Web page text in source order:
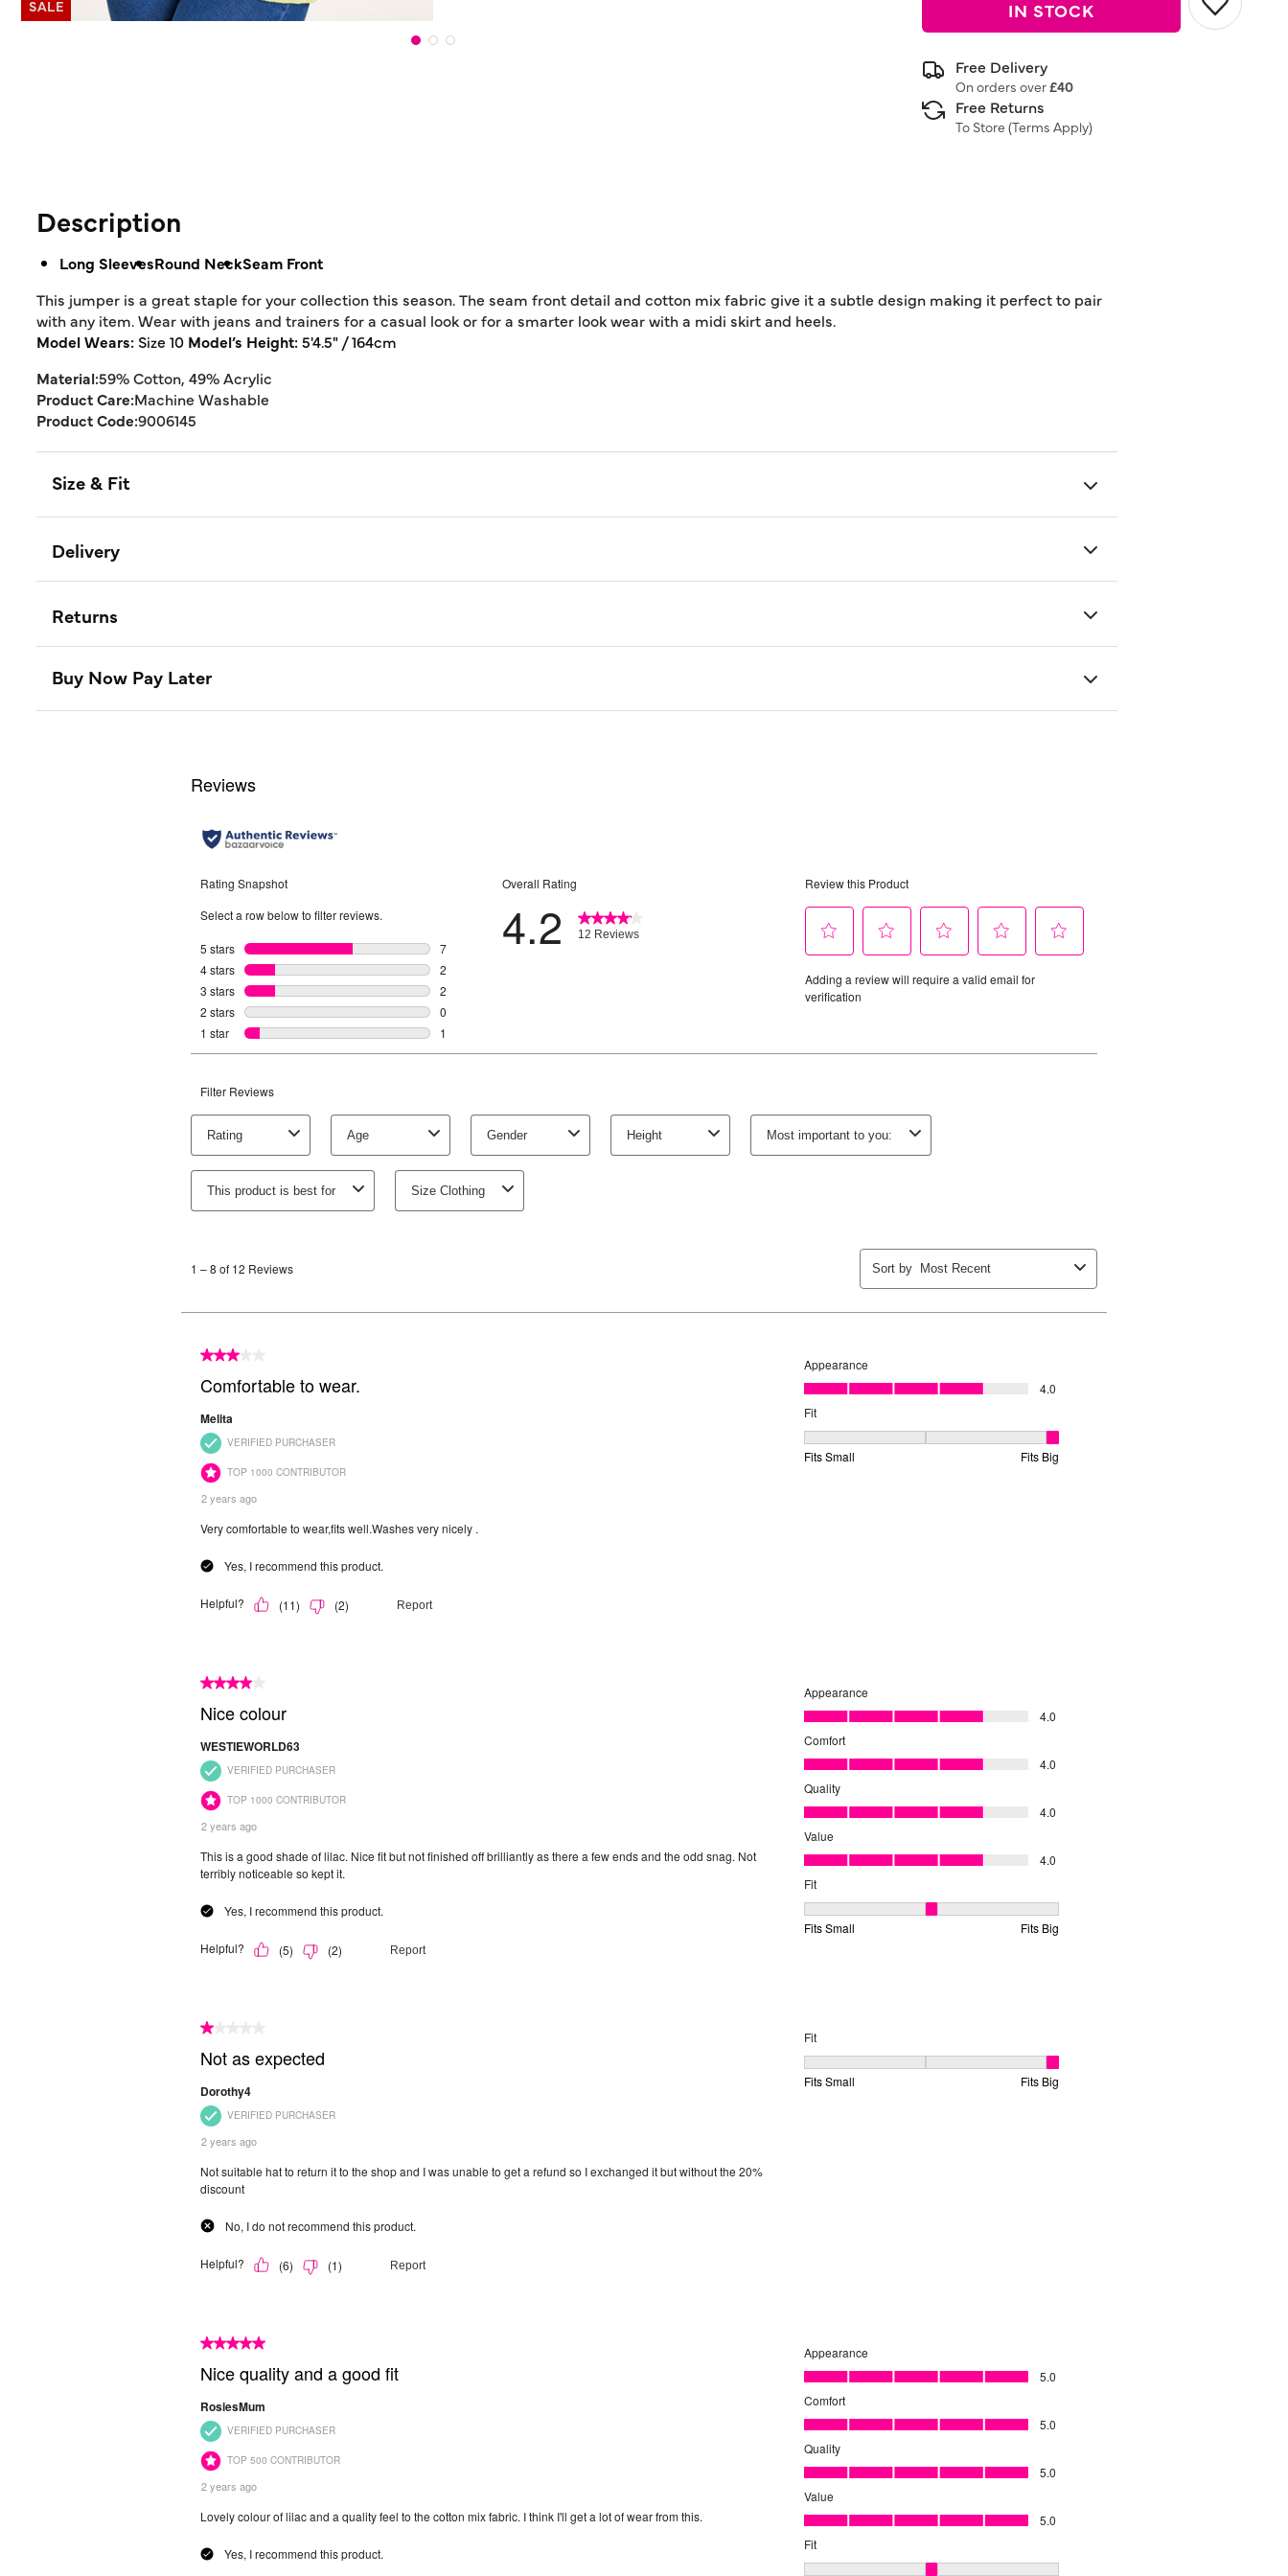
SALE IN STOCK
Free Delivery
On orders over£40
Free Returns
To Store (Terms Apply)
Description
Long SleevesRound NeckSeam Front
This jumper is a great staple for your collection this season. The seam front detail and cotton mix fabric give it a subtle design making it perfect to pair
with any item. Wear with jeans and trainers for a casual look or for a smarter look wear with a midi skirt and heels.
Model Wears: Size 10 Model’s Height:5'4.5" / 164cm
Material:59% Cotton, 49% Acrylic
Product Care:Machine Washable
Product Code:9006145
Size & Fit
Delivery
Returns
Buy Now Pay Later